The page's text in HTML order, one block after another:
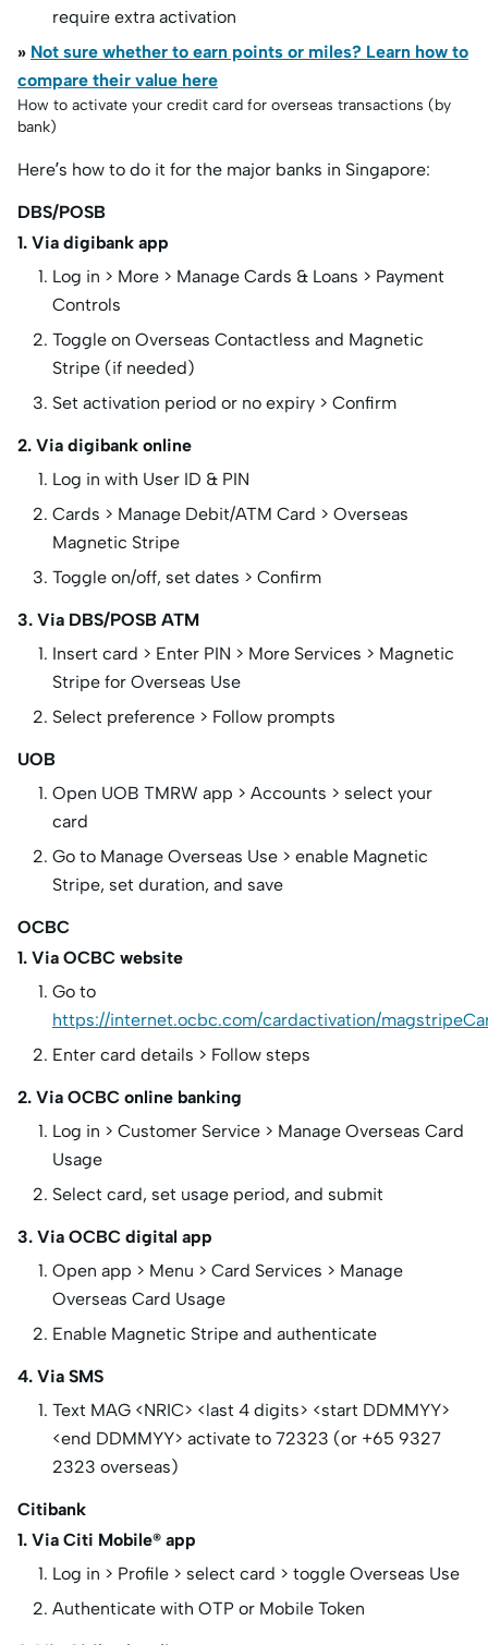
require extra activation
» Not sure whether to earn points or miles? Learn how to
compare their value here
How to activate your credit card for overseas transactions (by
bank)
Here’s how to do it for the major banks in Singapore:
DBS/POSB
1. Via digibank app
Log in > More > Manage Cards & Loans > Payment
Controls
Toggle on Overseas Contactless and Magnetic
Stripe (if needed)
Set activation period or no expiry > Confirm
2. Via digibank online
Log in with User ID & PIN
Cards > Manage Debit/ATM Card > Overseas
Magnetic Stripe
Toggle on/off, set dates > Confirm
3. Via DBS/POSB ATM
Insert card > Enter PIN > More Services > Magnetic
Stripe for Overseas Use
Select preference > Follow prompts
UOB
Open UOB TMRW app > Accounts > select your
card
Go to Manage Overseas Use > enable Magnetic
Stripe, set duration, and save
OCBC
1. Via OCBC website
Go to
https://internet.ocbc.com/cardactivation/
Enter card details > Follow steps
2. Via OCBC online banking
Log in > Customer Service > Manage Overseas Card
Usage
Select card, set usage period, and submit
3. Via OCBC digital app
Open app > Menu > Card Services > Manage
Overseas Card Usage
Enable Magnetic Stripe and authenticate
4. Via SMS
Text MAG <NRIC> <last 4 digits> <start DDMMYY>
<end DDMMYY> activate to 72323 (or +65 9327
2323 overseas)
Citibank
1. Via Citi Mobile® app
Log in > Profile > select card > toggle Overseas Use
Authenticate with OTP or Mobile Token